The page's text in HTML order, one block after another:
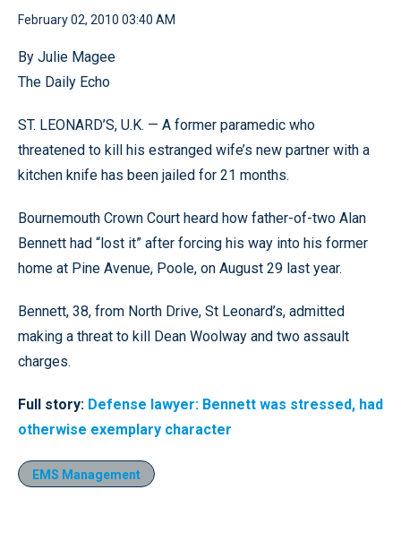
February 02, 2010 03:40 AM
By Julie Magee
The Daily Echo
ST. LEONARD’S, U.K. — A former paramedic who
threatened to kill his estranged wife’s new partner with a
kitchen knife has been jailed for 21 months.
Bournemouth Crown Court heard how father-of-two Alan
Bennett had “lost it” after forcing his way into his former
home at Pine Avenue, Poole, on August 29 last year.
Bennett, 38, from North Drive, St Leonard’s, admitted
making a threat to kill Dean Woolway and two assault
charges.
Full story: Defense lawyer: Bennett was stressed, had
otherwise exemplary character
EMS Management